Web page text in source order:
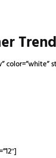
color=”white”